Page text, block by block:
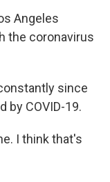
Angeles
the coronavirus
since
by COVID-19.
I think that's